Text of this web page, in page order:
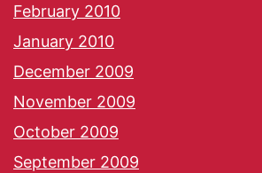
February 2010
January 2010
December 2009
November 2009
October 2009
September 2009